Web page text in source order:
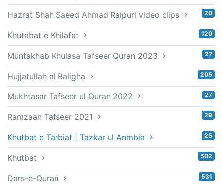
Hazrat Shah Saeed Ahmad Raipuri video clips 20
Khutabat e Khilafat 120
Muntakhab Khulasa Tafseer Quran 2023 27
Hujjatullah al Baligha 205
Mukhtasar Tafseer ul Quran 2022 27
Ramzaan Tafseer 2021 29
Khutbat e Tarbiat | Tazkar ul Anmbia 25
Khutbat 502
Dars-e-Quran 531